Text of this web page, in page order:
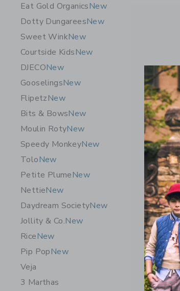
Eat Gold OrganicsNew
Dotty DungareesNew
Sweet WinkNew
Courtside KidsNew
DJECONew
GooselingsNew
FlipetzNew
Bits & BowsNew
Moulin RotyNew
Speedy MonkeyNew
ToloNew
Petite PlumeNew
NettieNew
Daydream SocietyNew
Jollity & Co.New
RiceNew
Pip PopNew
Veja
3 Marthas